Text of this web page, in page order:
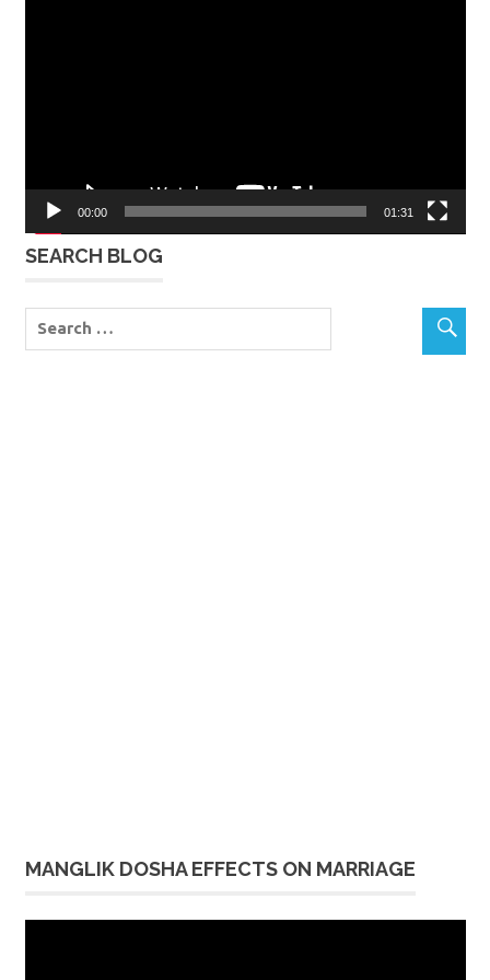
00:00 01:31
SEARCH BLOG
MANGLIK DOSHA EFFECTS ON MARRIAGE